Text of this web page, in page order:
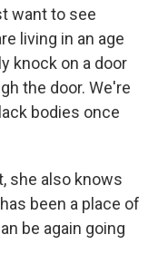
want to see
living in an age
knock on a door
the door. We're
bodies once
she also knows
been a place of
be again going